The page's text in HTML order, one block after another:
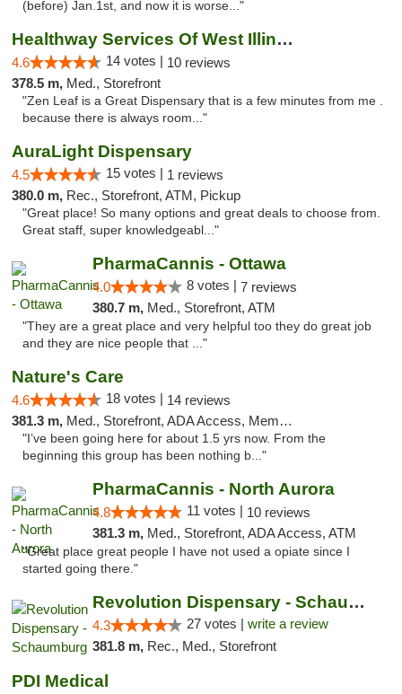
(before) Jan.1st, and now it is worse..."
Healthway Services Of West Illinois
4.6 14 votes | 10 reviews
378.5 m, Med., Storefront
"Zen Leaf is a Great Dispensary that is a few minutes from me .
because there is always room..."
AuraLight Dispensary
4.5 15 votes | 1 reviews
380.0 m, Rec., Storefront, ATM, Pickup
"Great place! So many options and great deals to choose from.
Great staff, super knowledgeabl..."
PharmaCannis - Ottawa
4.0 8 votes | 7 reviews
380.7 m, Med., Storefront, ATM
"They are a great place and very helpful too they do great job
and they are nice people that ..."
Nature's Care
4.6 18 votes | 14 reviews
381.3 m, Med., Storefront, ADA Access, Member Application Required, ATM
"I’ve been going here for about 1.5 yrs now. From the
beginning this group has been nothing b..."
PharmaCannis - North Aurora
4.8 11 votes | 10 reviews
381.3 m, Med., Storefront, ADA Access, ATM
"Great place great people I have not used a opiate since I
started going there."
Revolution Dispensary - Schaumburg
4.3 27 votes | write a review
381.8 m, Rec., Med., Storefront
PDI Medical